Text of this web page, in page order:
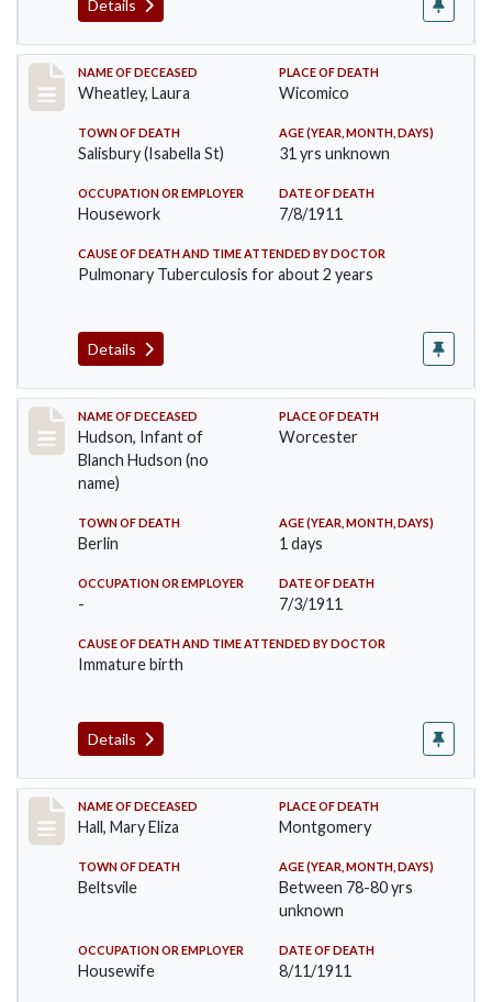
Details
Record #505
NAME OF DECEASED
Wheatley, Laura
PLACE OF DEATH
Wicomico
TOWN OF DEATH
Salisbury (Isabella St)
AGE (YEAR, MONTH, DAYS)
31 yrs unknown
OCCUPATION OR EMPLOYER
Housework
DATE OF DEATH
7/8/1911
CAUSE OF DEATH AND TIME ATTENDED BY DOCTOR
Pulmonary Tuberculosis for about 2 years
Details
Record #517
NAME OF DECEASED
Hudson, Infant of
Blanch Hudson (no
name)
PLACE OF DEATH
Worcester
TOWN OF DEATH
Berlin
AGE (YEAR, MONTH, DAYS)
1 days
OCCUPATION OR EMPLOYER
-
DATE OF DEATH
7/3/1911
CAUSE OF DEATH AND TIME ATTENDED BY DOCTOR
Immature birth
Details
Record #540
NAME OF DECEASED
Hall, Mary Eliza
PLACE OF DEATH
Montgomery
TOWN OF DEATH
Beltsvile
AGE (YEAR, MONTH, DAYS)
Between 78-80 yrs
unknown
OCCUPATION OR EMPLOYER
Housewife
DATE OF DEATH
8/11/1911